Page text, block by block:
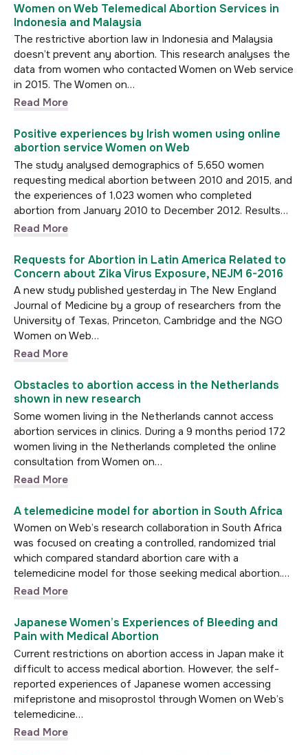
Women on Web Telemedical Abortion Services in
Indonesia and Malaysia
The restrictive abortion law in Indonesia and Malaysia
doesn’t prevent any abortion. This research analyses the
data from women who contacted Women on Web service
in 2015. The Women on…
Read More
Positive experiences by Irish women using online
abortion service Women on Web
The study analysed demographics of 5,650 women
requesting medical abortion between 2010 and 2015, and
the experiences of 1,023 women who completed
abortion from January 2010 to December 2012. Results…
Read More
Requests for Abortion in Latin America Related to
Concern about Zika Virus Exposure, NEJM 6-2016
A new study published yesterday in The New England
Journal of Medicine by a group of researchers from the
University of Texas, Princeton, Cambridge and the NGO
Women on Web…
Read More
Obstacles to abortion access in the Netherlands
shown in new research
Some women living in the Netherlands cannot access
abortion services in clinics. During a 9 months period 172
women living in the Netherlands completed the online
consultation from Women on…
Read More
A telemedicine model for abortion in South Africa
Women on Web’s research collaboration in South Africa
was focused on creating a controlled, randomized trial
which compared standard abortion care with a
telemedicine model for those seeking medical abortion.…
Read More
Japanese Women’s Experiences of Bleeding and
Pain with Medical Abortion
Current restrictions on abortion access in Japan make it
difficult to access medical abortion. However, the self-
reported experiences of Japanese women accessing
mifepristone and misoprostol through Women on Web’s
telemedicine…
Read More